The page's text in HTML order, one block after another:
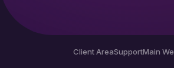
Client AreaSupportMain